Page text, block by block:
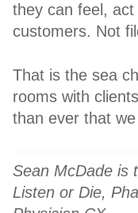
they can feel,
customers. Not
That is the sea
rooms with
than ever that
Sean McDade is
Listen or Die,